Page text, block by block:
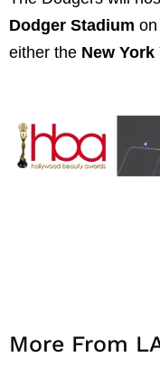
Dodger Stadium
either the New York
More From